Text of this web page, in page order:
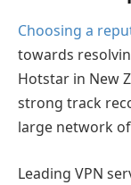
Choosing a
towards
Hotstar in New
strong track
large network
Leading VPN